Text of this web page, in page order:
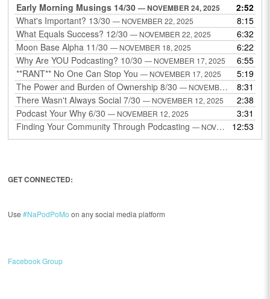
Early Morning Musings 14/30 — NOVEMBER 24, 2025
2:52
What's Important? 13/30 — NOVEMBER 22, 2025
8:15
What Equals Success? 12/30 — NOVEMBER 22, 2025
6:32
Moon Base Alpha 11/30 — NOVEMBER 18, 2025
6:22
Why Are YOU Podcasting? 10/30 — NOVEMBER 17, 2025
6:55
**RANT** No One Can Stop You — NOVEMBER 17, 2025
5:19
The Power and Burden of Ownership 8/30 — NOVEMBER 13, 2025
8:31
There Wasn't Always Social 7/30 — NOVEMBER 12, 2025
2:38
Podcast Your Why 6/30 — NOVEMBER 12, 2025
3:31
Finding Your Community Through Podcasting — NOVEMBER 9, 2025 12:53
GET CONNECTED:
Use#NaPodPoMo on any social media platform
Facebook Group